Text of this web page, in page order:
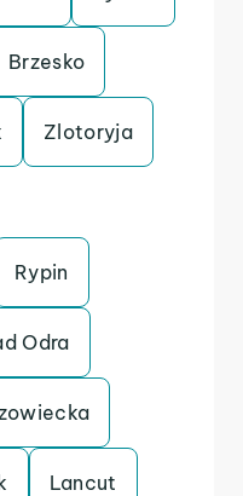
Brzesko
Zlotoryja
Rypin
Odra
Lancut